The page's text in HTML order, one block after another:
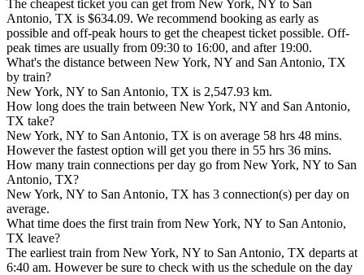
The cheapest ticket you can get from New York, NY to San
Antonio, TX is $634.09. We recommend booking as early as
possible and off-peak hours to get the cheapest ticket possible. Off-
peak times are usually from 09:30 to 16:00, and after 19:00.
What's the distance between New York, NY and San Antonio, TX
by train?
New York, NY to San Antonio, TX is 2,547.93 km.
How long does the train between New York, NY and San Antonio,
TX take?
New York, NY to San Antonio, TX is on average 58 hrs 48 mins.
However the fastest option will get you there in 55 hrs 36 mins.
How many train connections per day go from New York, NY to San
Antonio, TX?
New York, NY to San Antonio, TX has 3 connection(s) per day on
average.
What time does the first train from New York, NY to San Antonio,
TX leave?
The earliest train from New York, NY to San Antonio, TX departs at
6:40 am. However be sure to check with us the schedule on the day